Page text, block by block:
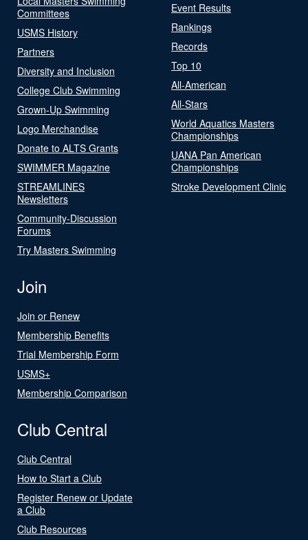
Committees
USMS History
Partners
Diversity and Inclusion
College Club Swimming
Grown-Up Swimming
Logo Merchandise
Donate to ALTS Grants
SWIMMER Magazine
STREAMLINES
Newsletters
Community-Discussion
Forums
Try Masters Swimming
Event Results
Rankings
Records
Top 10
All-American
All-Stars
World Aquatics Masters
Championships
UANA Pan American
Championships
Stroke Development Clinic
Join
Join or Renew
Membership Benefits
Trial Membership Form
USMS+
Membership Comparison
Club Central
Club Central
How to Start a Club
Register Renew or Update
a Club
Club Resources